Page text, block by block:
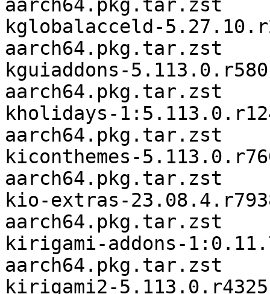
aarch64.pkg.tar.zst
kglobalacceld-
aarch64.pkg.tar.zst
kguiaddons-
aarch64.pkg.tar.zst
kholidays-
aarch64.pkg.tar.zst
kiconthemes-
aarch64.pkg.tar.zst
kio-extras-
aarch64.pkg.tar.zst
kirigami-addons-
aarch64.pkg.tar.zst
kirigami2-